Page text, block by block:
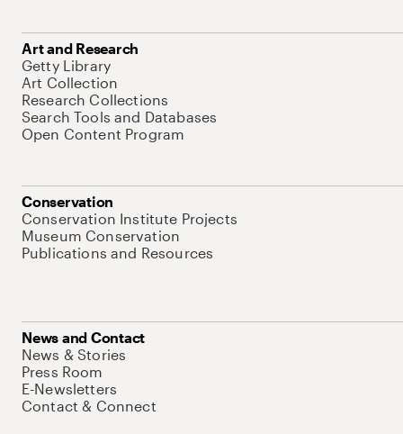
Art and Research
Getty Library
Art Collection
Research Collections
Search Tools and Databases
Open Content Program
Conservation
Conservation Institute Projects
Museum Conservation
Publications and Resources
News and Contact
News & Stories
Press Room
E-Newsletters
Contact & Connect